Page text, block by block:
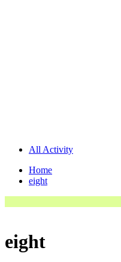
All Activity
Home
eight
eight